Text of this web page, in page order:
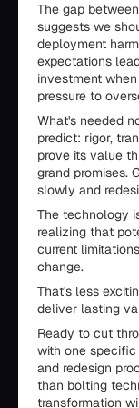
The gap
suggests we
deployment
expectations
investment
pressure to
What's needed
predict: rigor,
prove its value
grand promises.
slowly and
The technology
realizing that
current
change.
That's less
deliver lasting
Ready to cut
with one specific
and redesign
than bolting
transformation